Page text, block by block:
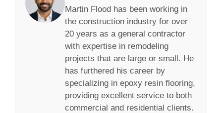
Martin Flood has been working in
the construction industry for over
20 years as a general contractor
with expertise in remodeling
projects that are large or small. He
has furthered his career by
specializing in epoxy resin flooring,
providing excellent service to both
commercial and residential clients.